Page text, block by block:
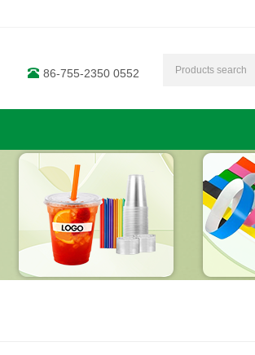
86-755-2350 0552